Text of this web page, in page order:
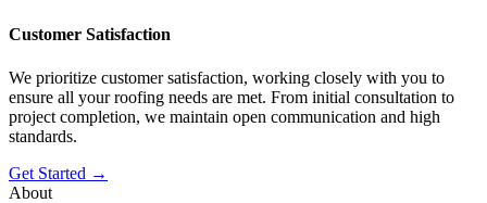
Customer Satisfaction
We prioritize customer satisfaction, working closely with you to
ensure all your roofing needs are met. From initial consultation to
project completion, we maintain open communication and high
standards.
Get Started →
About